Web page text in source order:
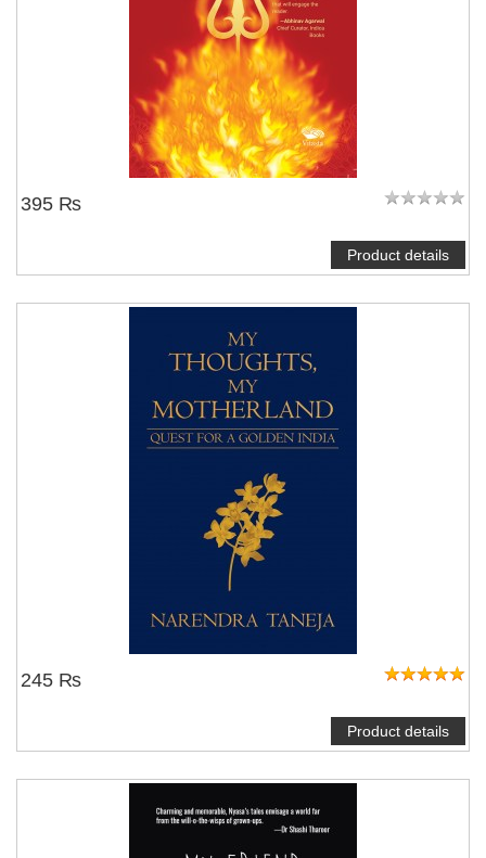
395 ₨
Product details
245 ₨
Product details